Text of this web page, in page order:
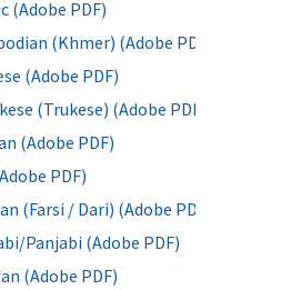
(Adobe PDF)
(Khmer) (Adobe PDF)
(Adobe PDF)
(Trukese) (Adobe PDF)
(Adobe PDF)
PDF)
(Farsi / Dari) (Adobe PDF)
Panjabi (Adobe PDF)
(Adobe PDF)